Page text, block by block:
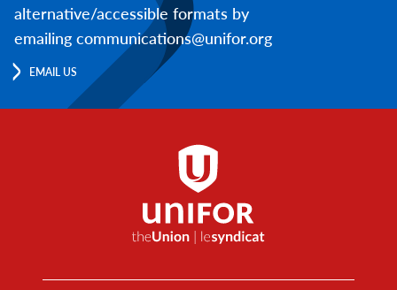
alternative/accessible formats by
emailing communications@unifor.org
EMAIL US